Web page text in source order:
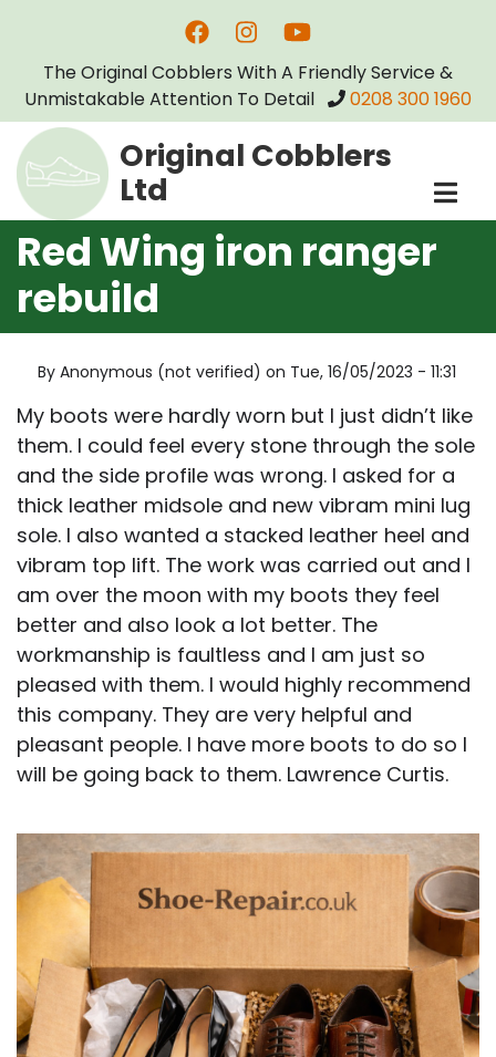
main
content
The Original Cobblers With A Friendly Service &
Unmistakable Attention To Detail
0208 300 1960
Original Cobblers
Ltd
Red Wing iron ranger
rebuild
By Anonymous (not verified) on Tue, 16/05/2023 - 11:31
My boots were hardly worn but I just didn’t like
them. I could feel every stone through the sole
and the side profile was wrong. I asked for a
thick leather midsole and new vibram mini lug
sole. I also wanted a stacked leather heel and
vibram top lift. The work was carried out and I
am over the moon with my boots they feel
better and also look a lot better. The
workmanship is faultless and I am just so
pleased with them. I would highly recommend
this company. They are very helpful and
pleasant people. I have more boots to do so I
will be going back to them. Lawrence Curtis.